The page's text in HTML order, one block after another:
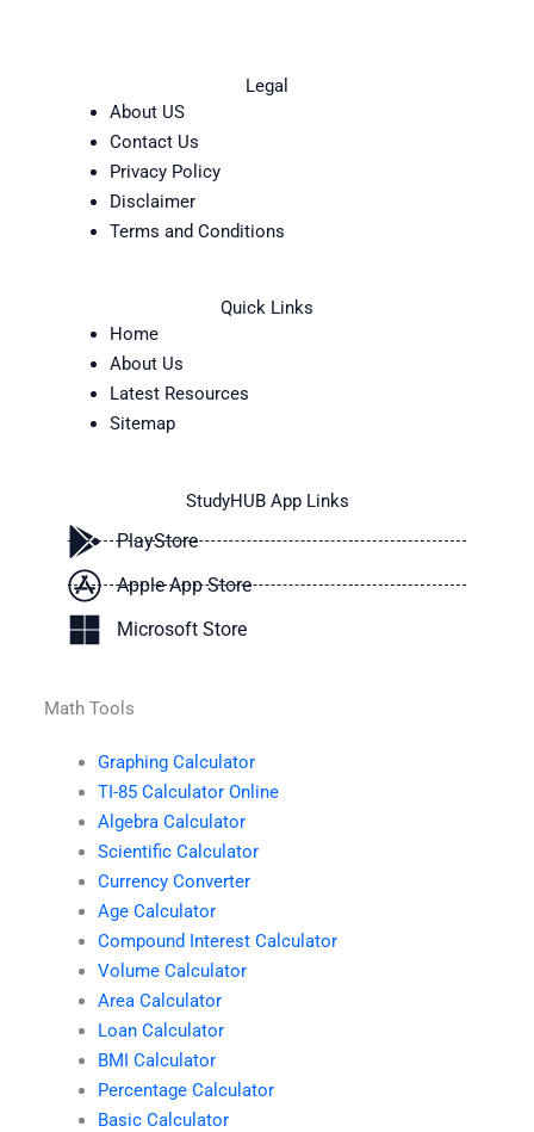
Legal
About US
Contact Us
Privacy Policy
Disclaimer
Terms and Conditions
Quick Links
Home
About Us
Latest Resources
Sitemap
StudyHUB App Links
PlayStore
Apple App Store
Microsoft Store
Math Tools
Graphing Calculator
TI-85 Calculator Online
Algebra Calculator
Scientific Calculator
Currency Converter
Age Calculator
Compound Interest Calculator
Volume Calculator
Area Calculator
Loan Calculator
BMI Calculator
Percentage Calculator
Basic Calculator